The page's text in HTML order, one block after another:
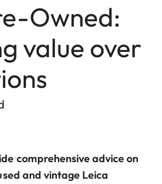
Owned:
value over
comprehensive advice on
and vintage Leica